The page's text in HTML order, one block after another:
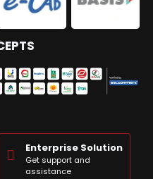
Enterprise Solution
Get support and
assistance